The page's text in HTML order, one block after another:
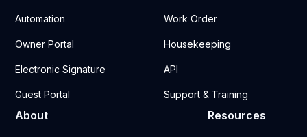
Automation
Owner Portal
Electronic Signature
Guest Portal
Work Order
Housekeeping
API
Support & Training
About Resources